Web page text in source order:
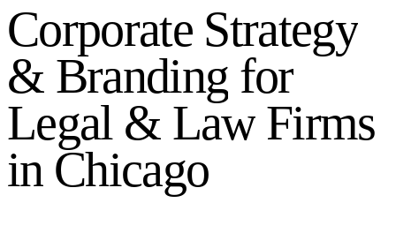
Corporate Strategy
& Branding for
Legal & Law Firms
in Chicago